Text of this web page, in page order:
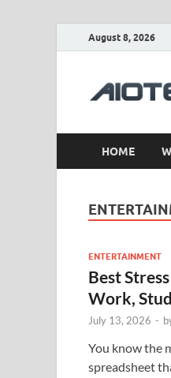
August 8, 2026
HOME
ENTERTAINMENT
Best
Work,
July 13, 2026 -
You know the
spreadsheet